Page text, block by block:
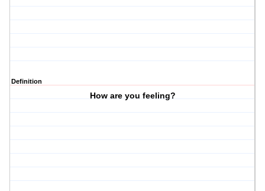
Definition
How are you feeling?